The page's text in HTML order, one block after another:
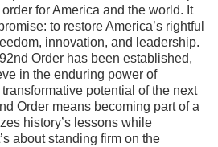
for America and the world. It
to restore America’s rightful
innovation, and leadership.
Order has been established,
in the enduring power of
potential of the next
Order means becoming part of a
history’s lessons while
about standing firm on the